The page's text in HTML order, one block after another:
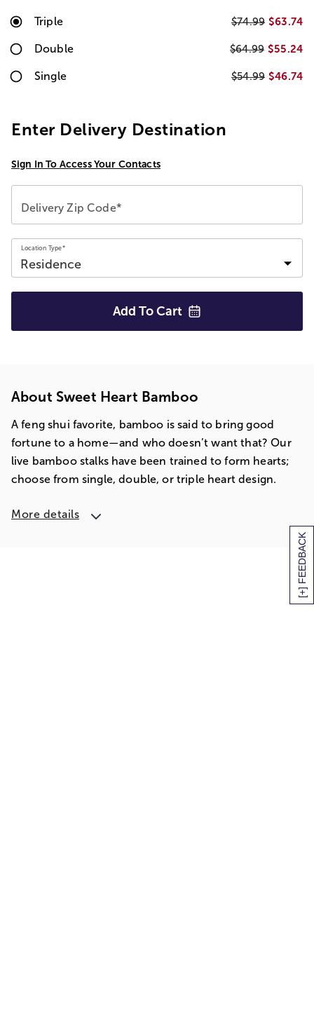
[+] FEEDBACK
Triple $74.99 $63.74
Double $64.99 $55.24
Single $54.99 $46.74
Enter Delivery Destination
Sign In To Access Your Contacts
Delivery Zip Code*
Location Type*
Add To Cart
About Sweet Heart Bamboo
A feng shui favorite, bamboo is said to bring good
fortune to a home—and who doesn’t want that? Our
live bamboo stalks have been trained to form hearts;
choose from single, double, or triple heart design.
More details